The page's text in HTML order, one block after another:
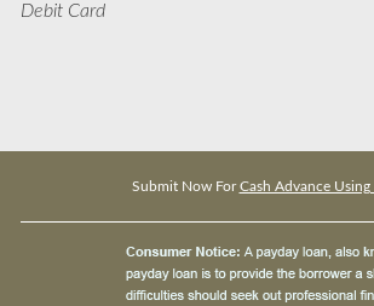
Debit Card
Submit Now ForCash Advance Using